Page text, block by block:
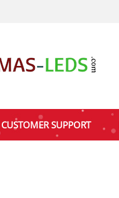
CUSTOMER SUPPORT